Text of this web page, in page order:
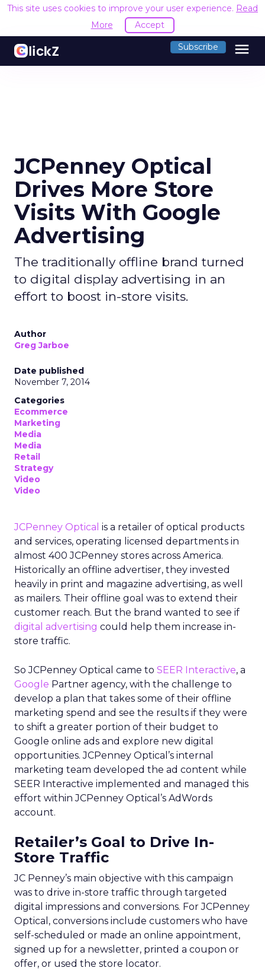
This site uses cookies to improve your user experience. Read
More
Accept
Subscribe menu
JCPenney Optical
Drives More Store
Visits With Google
Advertising
The traditionally offline brand turned
to digital display advertising in an
effort to boost in-store visits.
Author
Greg Jarboe
Date published
November 7, 2014
Categories
Ecommerce
Marketing
Media
Media
Retail
Strategy
Video
Video
JCPenney Optical is a retailer of optical products
and services, operating licensed departments in
almost 400 JCPenney stores across America.
Historically an offline advertiser, they invested
heavily in print and magazine advertising, as well
as mailers. Their offline goal was to extend their
customer reach. But the brand wanted to see if
digital advertising could help them increase in-
store traffic.
So JCPenney Optical came to SEER Interactive, a
Google Partner agency, with the challenge to
develop a plan that takes some of their offline
marketing spend and see the results if they were
to shift a greater portion of their budget to
Google online ads and explore new digital
opportunities. JCPenney Optical’s internal
marketing team developed the ad content while
SEER Interactive implemented and managed this
effort within JCPenney Optical’s AdWords
account.
Retailer’s Goal to Drive In-
Store Traffic
JC Penney’s main objective with this campaign
was to drive in-store traffic through targeted
digital impressions and conversions. For JCPenney
Optical, conversions include customers who have
self-scheduled or made an online appointment,
signed up for a newsletter, printed a coupon or
offer, or used the store locator.